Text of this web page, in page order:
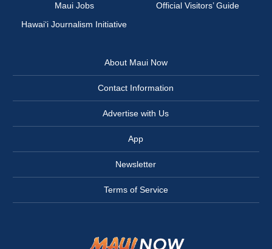
Maui Jobs
Official Visitors’ Guide
Hawai‘i Journalism Initiative
About Maui Now
Contact Information
Advertise with Us
App
Newsletter
Terms of Service